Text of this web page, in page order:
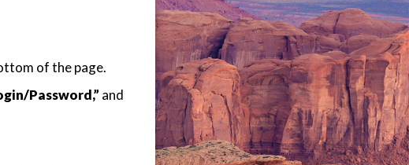
of the page.
Password,” and